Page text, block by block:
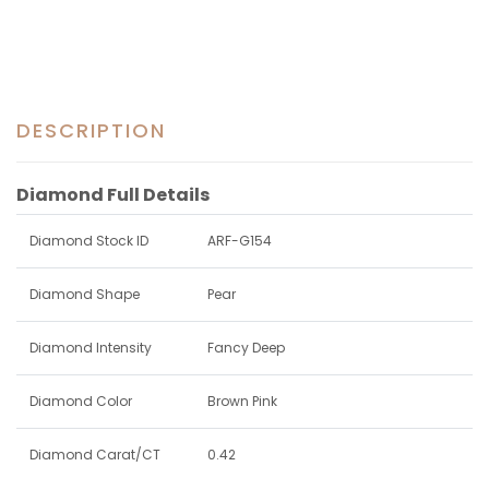
DESCRIPTION
Diamond Full Details
Diamond Stock ID ARF-G154
Diamond Shape Pear
Diamond Intensity Fancy Deep
Diamond Color Brown Pink
Diamond Carat/CT 0.42